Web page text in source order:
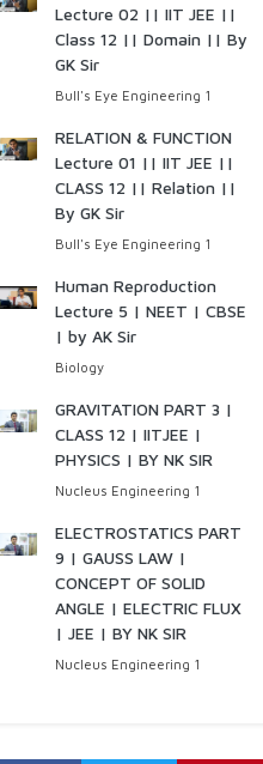
Lecture 02 || IIT JEE ||
Class 12 || Domain || By
GK Sir
Bull's Eye Engineering 1
RELATION & FUNCTION
Lecture 01 || IIT JEE ||
CLASS 12 || Relation ||
By GK Sir
Bull's Eye Engineering 1
Human Reproduction
Lecture 5 | NEET | CBSE
| by AK Sir
Biology
GRAVITATION PART 3 |
CLASS 12 | IITJEE |
PHYSICS | BY NK SIR
Nucleus Engineering 1
ELECTROSTATICS PART
9 | GAUSS LAW |
CONCEPT OF SOLID
ANGLE | ELECTRIC FLUX
| JEE | BY NK SIR
Nucleus Engineering 1